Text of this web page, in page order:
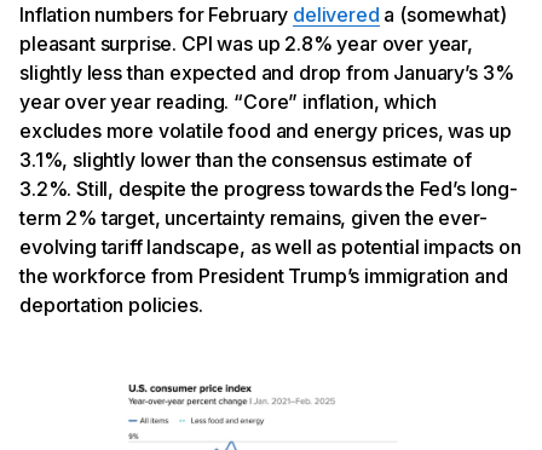
Inflation numbers for February delivered a (somewhat)
pleasant surprise. CPI was up 2.8% year over year,
slightly less than expected and drop from January’s 3%
year over year reading. “Core” inflation, which
excludes more volatile food and energy prices, was up
3.1%, slightly lower than the consensus estimate of
3.2%. Still, despite the progress towards the Fed’s long-
term 2% target, uncertainty remains, given the ever-
evolving tariff landscape, as well as potential impacts on
the workforce from President Trump’s immigration and
deportation policies.